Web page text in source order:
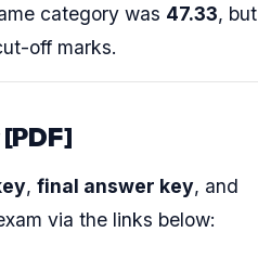
category was 47.33, but
off marks.
, final answer key, and
via the links below: